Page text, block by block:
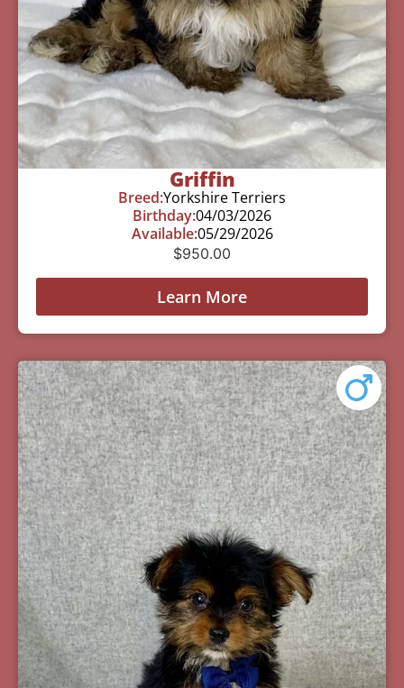
Griffin
Breed:Yorkshire Terriers
Birthday:04/03/2026
Available:05/29/2026
$950.00
Learn More